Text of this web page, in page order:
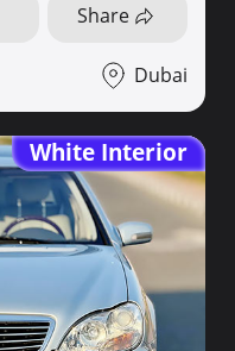
Share
Dubai
White Interior